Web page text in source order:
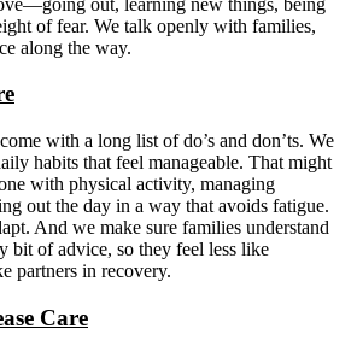
of fear. We talk openly with families,
along the way.
with a long list of do’s and don’ts. We
habits that feel manageable. That might
with physical activity, managing
out the day in a way that avoids fatigue.
And we make sure families understand
bit of advice, so they feel less like
partners in recovery.
Care